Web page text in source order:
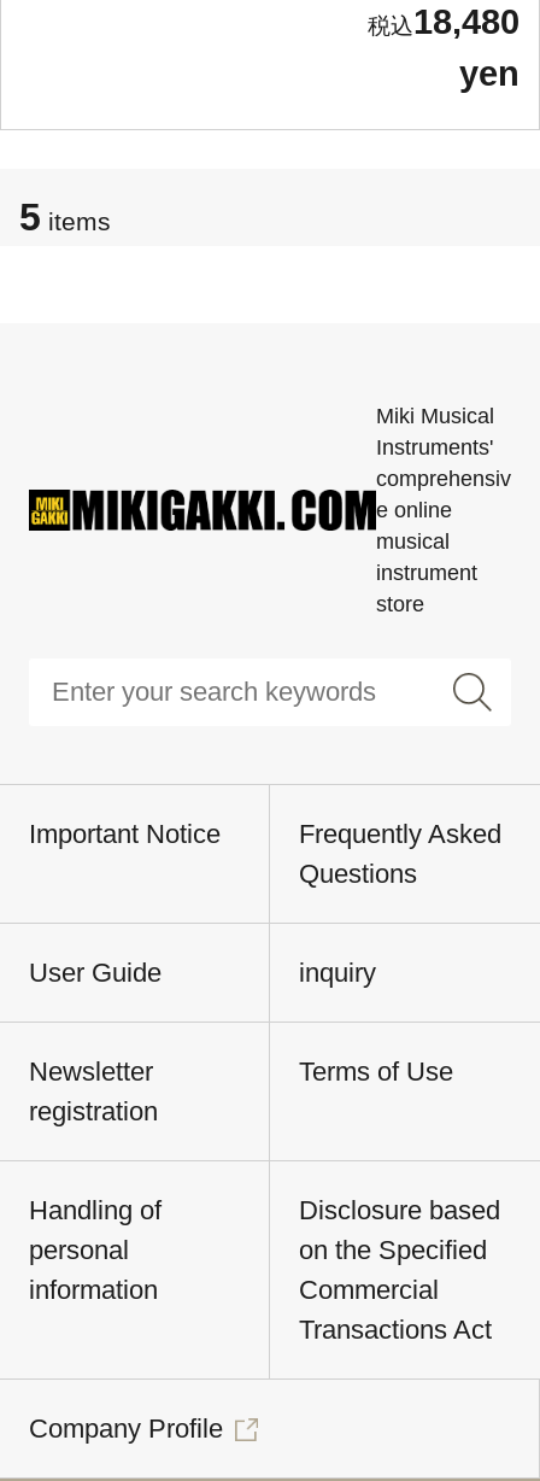
18,480
yen
5 items
Miki Musical
Instruments'
comprehensiv
e online
musical
instrument
store
Important Notice
Frequently Asked
Questions
User Guide inquiry
Newsletter
registration
Terms of Use
Handling of
personal
information
Disclosure based
on the Specified
Commercial
Transactions Act
Company Profile